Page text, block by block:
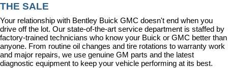
THE SALE
Your relationship with Bentley Buick GMC doesn't end when you
drive off the lot. Our state-of-the-art service department is staffed by
factory-trained technicians who know your Buick or GMC better than
anyone. From routine oil changes and tire rotations to warranty work
and major repairs, we use genuine GM parts and the latest
diagnostic equipment to keep your vehicle performing at its best.